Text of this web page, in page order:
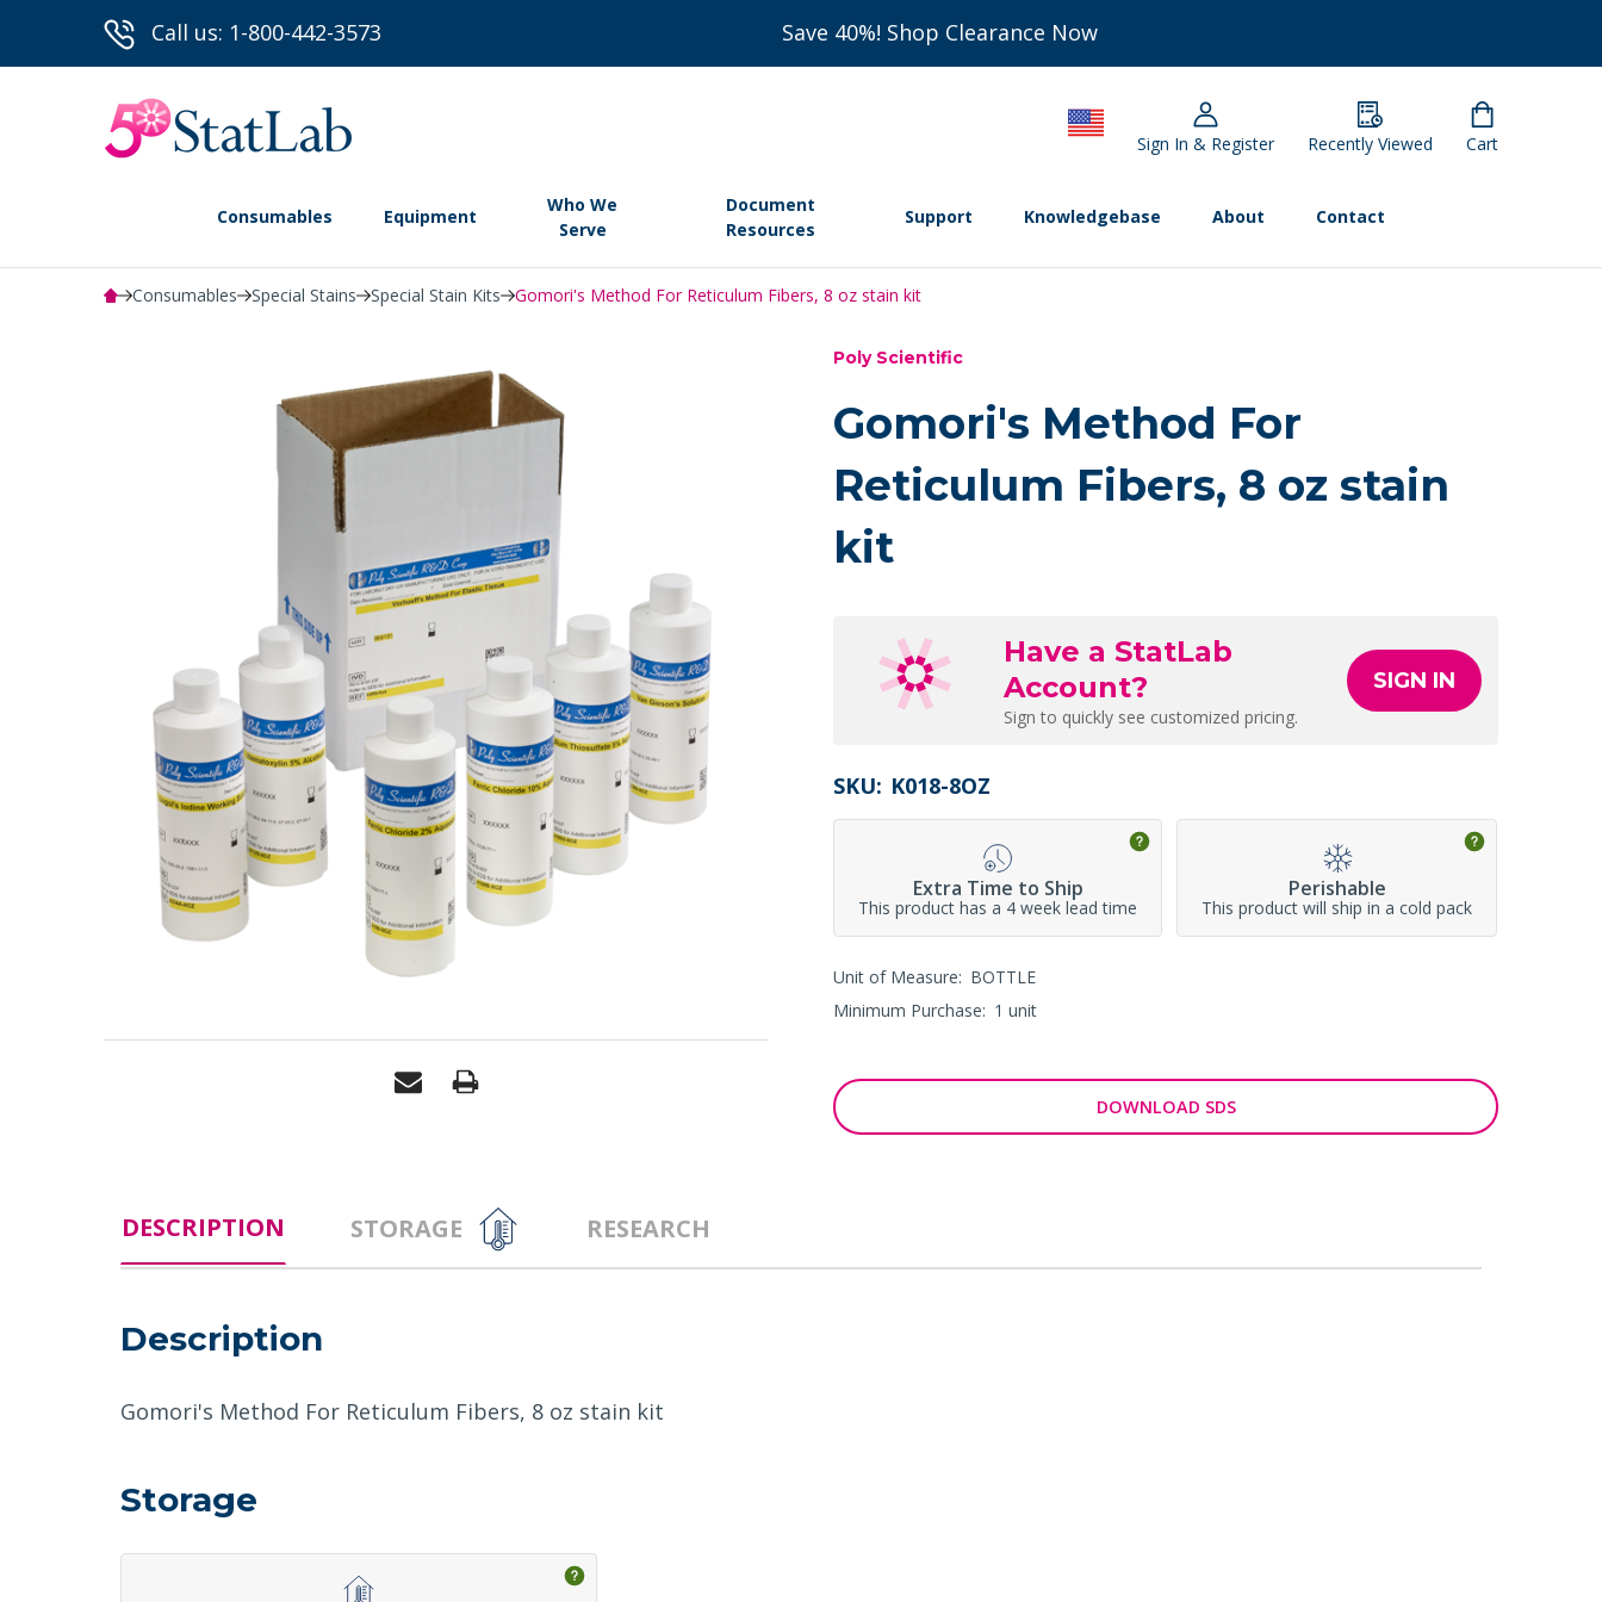
Call us: 1-800-442-3573 Save 40%! Shop Clearance Now
Sign In & Register Recently Viewed Cart
Consumables Equipment
Who We
Serve
Document
Resources
Support Knowledgebase About Contact
Consumables Special Stains Special Stain Kits Gomori's Method For Reticulum Fibers, 8 oz stain kit
Poly Scientific
Gomori's Method For
Reticulum Fibers, 8 oz stain
kit
Have a StatLab
Account?
Sign to quickly see customized pricing.
SIGN IN
SKU: K018-8OZ
Extra Time to Ship
This product has a 4 week lead time
Perishable
This product will ship in a cold pack
Unit of Measure: BOTTLE
Minimum Purchase: 1 unit
DOWNLOAD SDS
DESCRIPTION STORAGE RESEARCH
Description
Gomori's Method For Reticulum Fibers, 8 oz stain kit
Storage